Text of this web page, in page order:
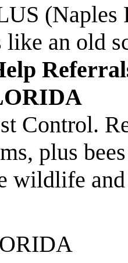
an old
Control.
plus
wildlife